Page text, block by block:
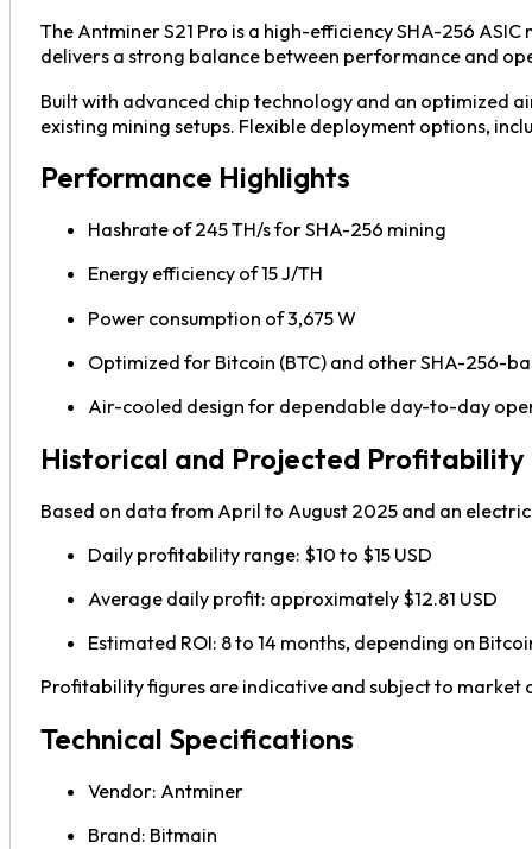
The Antminer S21 Pro is a high-efficiency SHA-256
delivers a strong balance between performance and
Built with advanced chip technology and an optimized
existing mining setups. Flexible deployment options,
Performance Highlights
Hashrate of 245 TH/s for SHA-256 mining
Energy efficiency of 15 J/TH
Power consumption of 3,675 W
Optimized for Bitcoin (BTC) and other SHA-256-
Air-cooled design for dependable day-to-day
Historical and Projected Profitability
Based on data from April to August 2025 and an
Daily profitability range: $10 to $15 USD
Average daily profit: approximately $12.81 USD
Estimated ROI: 8 to 14 months, depending on
Profitability figures are indicative and subject to market
Technical Specifications
Vendor: Antminer
Brand: Bitmain